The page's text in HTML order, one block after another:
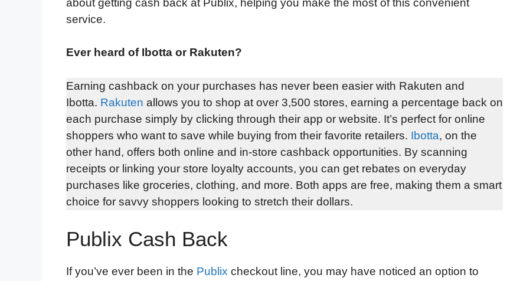
about getting cash back at Publix, helping you make the most of this convenient
service.
Ever heard of Ibotta or Rakuten?
Earning cashback on your purchases has never been easier with Rakuten and
Ibotta. Rakuten allows you to shop at over 3,500 stores, earning a percentage back on
each purchase simply by clicking through their app or website. It’s perfect for online
shoppers who want to save while buying from their favorite retailers. Ibotta, on the
other hand, offers both online and in-store cashback opportunities. By scanning
receipts or linking your store loyalty accounts, you can get rebates on everyday
purchases like groceries, clothing, and more. Both apps are free, making them a smart
choice for savvy shoppers looking to stretch their dollars.
Publix Cash Back
If you’ve ever been in the Publix checkout line, you may have noticed an option to